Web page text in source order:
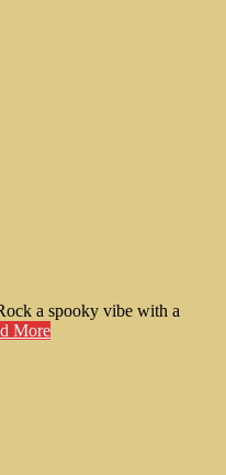
a spooky vibe with a
More